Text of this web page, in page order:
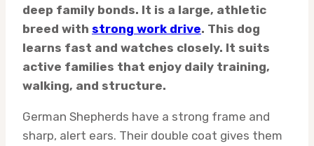
deep family bonds. It is a large, athletic
breed with strong work drive. This dog
learns fast and watches closely. It suits
active families that enjoy daily training,
walking, and structure.
German Shepherds have a strong frame and
sharp, alert ears. Their double coat gives them